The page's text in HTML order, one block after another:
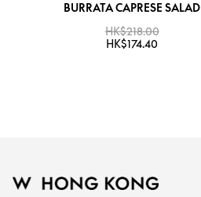
BURRATA CAPRESE SALAD
HK$218.00
HK$174.40